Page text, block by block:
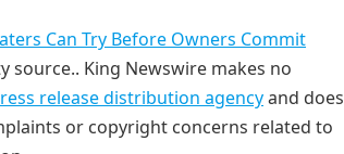
Can Try Before Owners Commit
source.. King Newswire makes no
release distribution agencyand does
or copyright concerns related to